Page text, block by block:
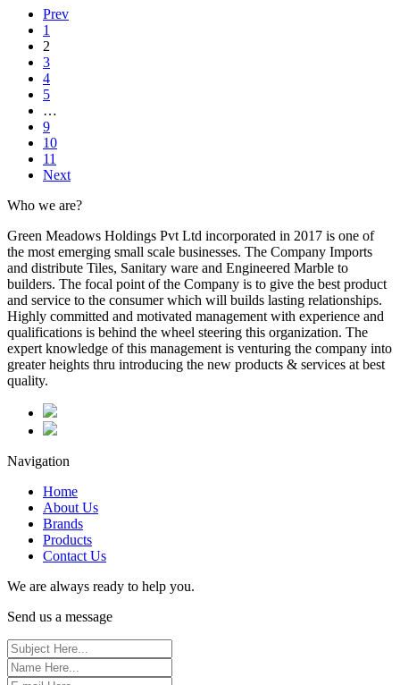
Prev
1
2
3
4
5
…
9
10
11
Next
Who we are?
Green Meadows Holdings Pvt Ltd incorporated in 2017 is one of
the most emerging small scale businesses. The Company Imports
and distribute Tiles, Sanitary ware and Engineered Marble to
builders. The focal point of the Company is to give the best product
and service to the consumer which will builds lasting relationships.
Highly committed and motivated management with experience and
qualifications is behind the wheel steering this organization. The
expert knowledge of this management is venturing the company into
greater heights thru introducing the new products & services at best
quality.
Navigation
Home
About Us
Brands
Products
Contact Us
We are always ready to help you.
Send us a message